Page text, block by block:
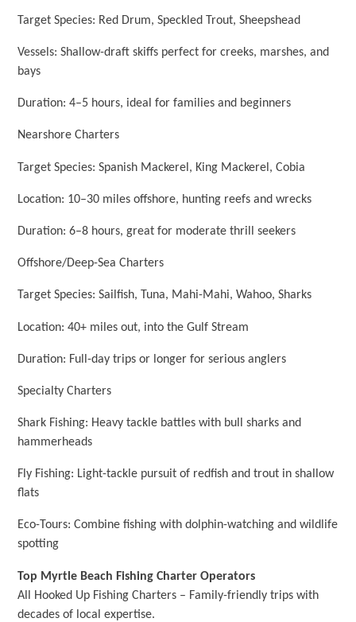
Target Species: Red Drum, Speckled Trout, Sheepshead
Vessels: Shallow-draft skiffs perfect for creeks, marshes, and
bays
Duration: 4–5 hours, ideal for families and beginners
Nearshore Charters
Target Species: Spanish Mackerel, King Mackerel, Cobia
Location: 10–30 miles offshore, hunting reefs and wrecks
Duration: 6–8 hours, great for moderate thrill seekers
Offshore/Deep-Sea Charters
Target Species: Sailfish, Tuna, Mahi-Mahi, Wahoo, Sharks
Location: 40+ miles out, into the Gulf Stream
Duration: Full-day trips or longer for serious anglers
Specialty Charters
Shark Fishing: Heavy tackle battles with bull sharks and
hammerheads
Fly Fishing: Light-tackle pursuit of redfish and trout in shallow
flats
Eco-Tours: Combine fishing with dolphin-watching and wildlife
spotting
Top Myrtle Beach Fishing Charter Operators
All Hooked Up Fishing Charters – Family-friendly trips with
decades of local expertise.